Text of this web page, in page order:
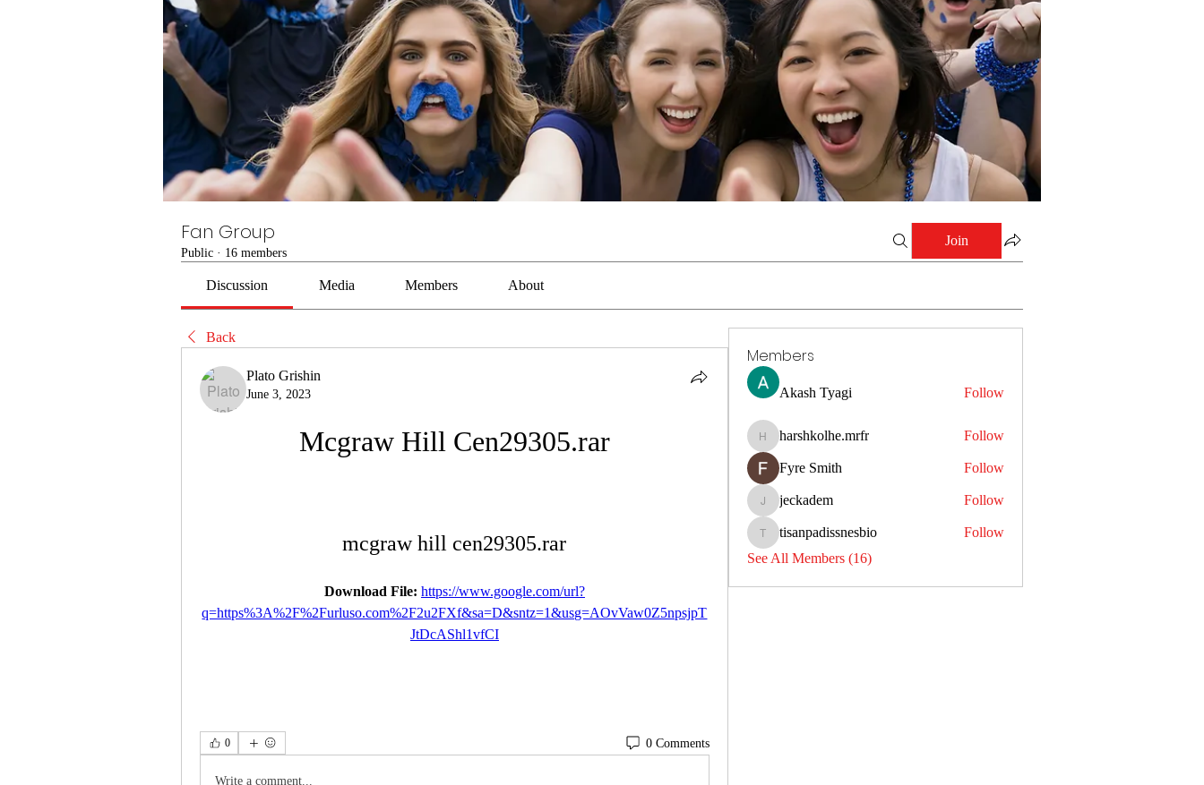
Fan Group
Public · 16 members
Join
Discussion Media Members About
Back
Plato Grishin
June 3, 2023
Mcgraw Hill Cen29305.rar
mcgraw hill cen29305.rar
Download File: https://www.google.com/url?
q=https%3A%2F%2Furluso.com%2F2u2FXf&sa=D&sntz=1&usg=AOvVaw0Z5npsjpT
JtDcAShl1vfCI
0 0 Comments
Write a comment...
Members
Akash Tyagi Follow
harshkolhe.mrfr
harshkolhe.mrfr Follow
Fyre Smith Follow
jeckadem
jeckadem Follow
tisanpadissnesbio
tisanpadissnesbio
Follow
See All Members (16)